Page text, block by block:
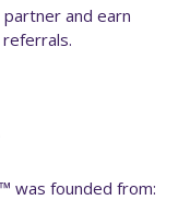
and earn
was founded from: